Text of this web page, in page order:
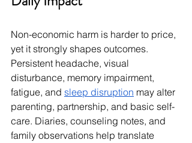
Non-economic harm is harder to price,
yet it strongly shapes outcomes.
Persistent headache, visual
disturbance, memory impairment,
fatigue, and sleep disruption may alter
parenting, partnership, and basic self-
care. Diaries, counseling notes, and
family observations help translate